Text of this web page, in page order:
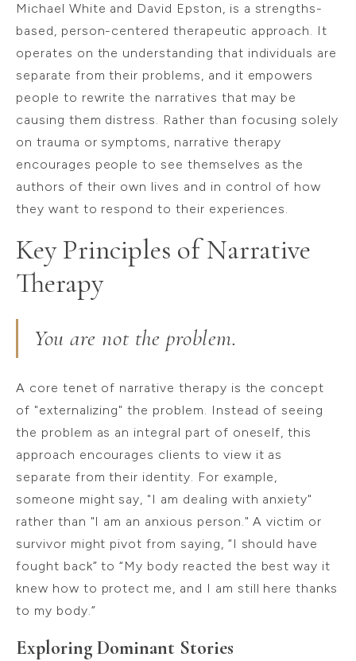
Michael White and David Epston, is a strengths-
based, person-centered therapeutic approach. It
operates on the understanding that individuals are
separate from their problems, and it empowers
people to rewrite the narratives that may be
causing them distress. Rather than focusing solely
on trauma or symptoms, narrative therapy
encourages people to see themselves as the
authors of their own lives and in control of how
they want to respond to their experiences.
Key Principles of Narrative
Therapy
You are not the problem.
A core tenet of narrative therapy is the concept
of "externalizing" the problem. Instead of seeing
the problem as an integral part of oneself, this
approach encourages clients to view it as
separate from their identity. For example,
someone might say, "I am dealing with anxiety"
rather than "I am an anxious person." A victim or
survivor might pivot from saying, “I should have
fought back” to “My body reacted the best way it
knew how to protect me, and I am still here thanks
to my body.”
Exploring Dominant Stories